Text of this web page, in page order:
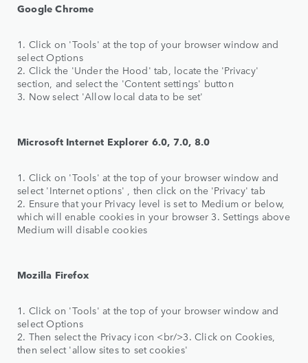
Google Chrome
1. Click on 'Tools' at the top of your browser window and
select Options
2. Click the 'Under the Hood' tab, locate the 'Privacy'
section, and select the 'Content settings' button
3. Now select 'Allow local data to be set'
Microsoft Internet Explorer 6.0, 7.0, 8.0
1. Click on 'Tools' at the top of your browser window and
select 'Internet options' , then click on the 'Privacy' tab
2. Ensure that your Privacy level is set to Medium or below,
which will enable cookies in your browser 3. Settings above
Medium will disable cookies
Mozilla Firefox
1. Click on 'Tools' at the top of your browser window and
select Options
2. Then select the Privacy icon <br/>3. Click on Cookies,
then select 'allow sites to set cookies'